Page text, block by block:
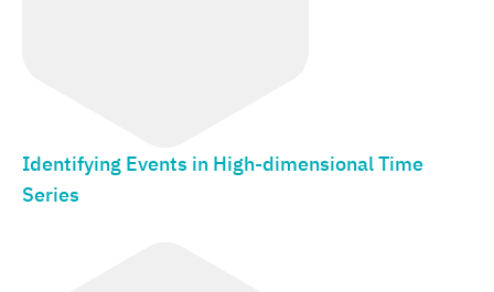
Identifying Events in High-dimensional Time
Series